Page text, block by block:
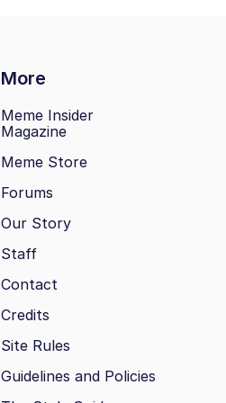
More
Meme Insider
Magazine
Meme Store
Forums
Our Story
Staff
Contact
Credits
Site Rules
Guidelines and Policies